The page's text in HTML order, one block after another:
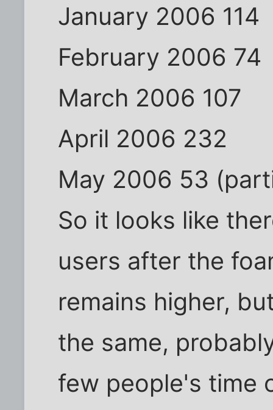
January 2006 114
February 2006 74
March 2006 107
April 2006 232
May 2006 53
So it looks like
users after the
remains higher,
the same,
few people's time